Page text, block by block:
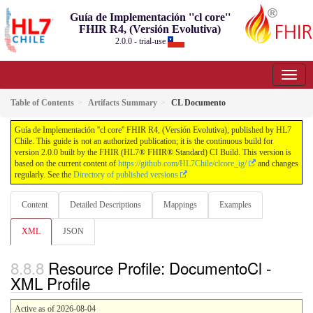
Guía de Implementación ''cl core''
FHIR R4, (Versión Evolutiva)
2.0.0 - trial-use
Table of Contents Artifacts Summary CL Documento
Guía de Implementación ''cl core'' FHIR R4, (Versión Evolutiva), published by HL7
Chile. This guide is not an authorized publication; it is the continuous build for
version 2.0.0 built by the FHIR (HL7® FHIR® Standard) CI Build. This version is
based on the current content of https://github.com/HL7Chile/clcore_ig/
and changes
regularly. See the Directory of published versions
Content Detailed Descriptions Mappings Examples
XML JSON
Resource Profile: DocumentoCl -
XML Profile
Active as of 2026-08-04